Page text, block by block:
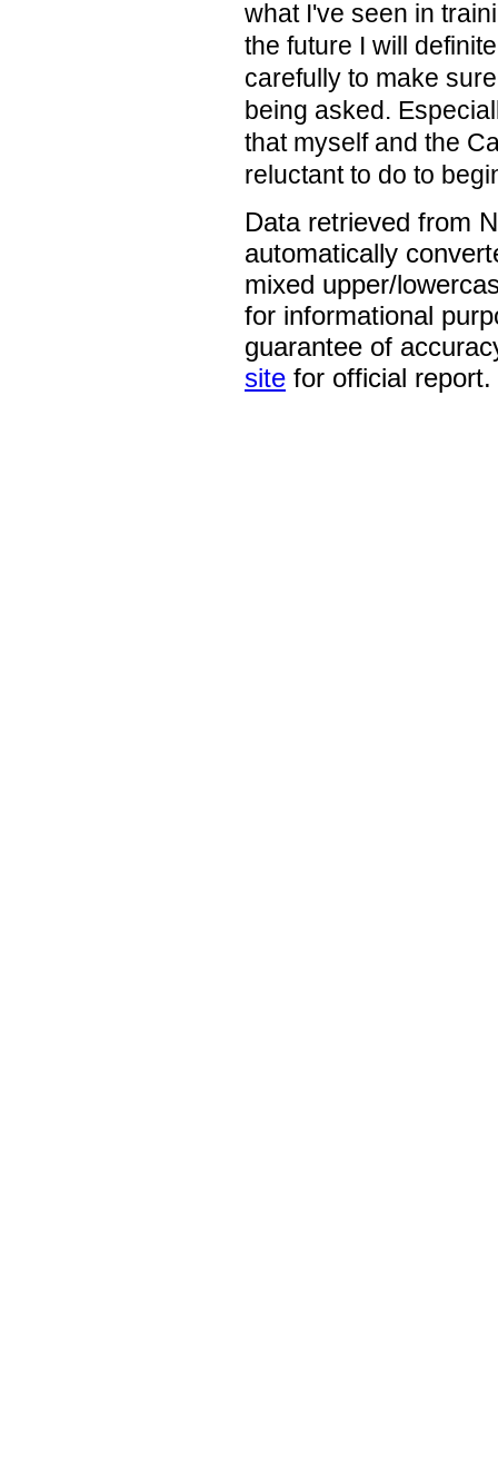
what I've seen in
the future I will
carefully to make
being asked.
that myself and the
reluctant to do to
Data retrieved from
automatically
mixed upper/
for informational
guarantee of
site for official report.